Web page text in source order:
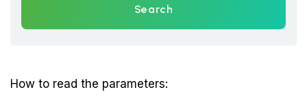
Search
How to read the parameters: